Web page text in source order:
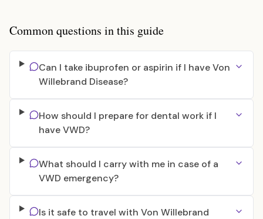
Common questions in this guide
Can I take ibuprofen or aspirin if I have Von
Willebrand Disease?
How should I prepare for dental work if I
have VWD?
What should I carry with me in case of a
VWD emergency?
Is it safe to travel with Von Willebrand